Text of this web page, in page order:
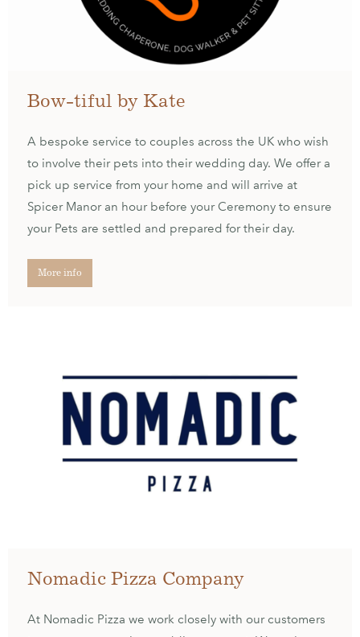
Bow-tiful by Kate
A bespoke service to couples across the UK who wish
to involve their pets into their wedding day. We offer a
pick up service from your home and will arrive at
Spicer Manor an hour before your Ceremony to ensure
your Pets are settled and prepared for their day.
More info
Nomadic Pizza Company
At Nomadic Pizza we work closely with our customers